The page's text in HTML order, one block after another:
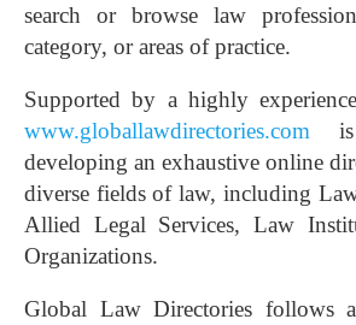
search or browse law
category, or areas of practice.
Supported by a highly
www.globallawdirectories.com is
developing an exhaustive online
diverse fields of law, including
Allied Legal Services, Law
Organizations.
Global Law Directories follows